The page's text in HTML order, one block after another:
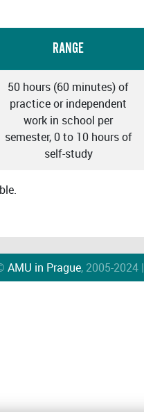
RANGE
50 hours (60 minutes) of
practice or independent
work in school per
semester, 0 to 10 hours of
self-study
AMU in Prague, 2005-2024 |